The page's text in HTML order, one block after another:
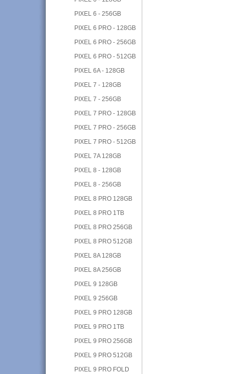
PIXEL 6 - 256GB
PIXEL 6 PRO - 128GB
PIXEL 6 PRO - 256GB
PIXEL 6 PRO - 512GB
PIXEL 6A - 128GB
PIXEL 7 - 128GB
PIXEL 7 - 256GB
PIXEL 7 PRO - 128GB
PIXEL 7 PRO - 256GB
PIXEL 7 PRO - 512GB
PIXEL 7A 128GB
PIXEL 8 - 128GB
PIXEL 8 - 256GB
PIXEL 8 PRO 128GB
PIXEL 8 PRO 1TB
PIXEL 8 PRO 256GB
PIXEL 8 PRO 512GB
PIXEL 8A 128GB
PIXEL 8A 256GB
PIXEL 9 128GB
PIXEL 9 256GB
PIXEL 9 PRO 128GB
PIXEL 9 PRO 1TB
PIXEL 9 PRO 256GB
PIXEL 9 PRO 512GB
PIXEL 9 PRO FOLD